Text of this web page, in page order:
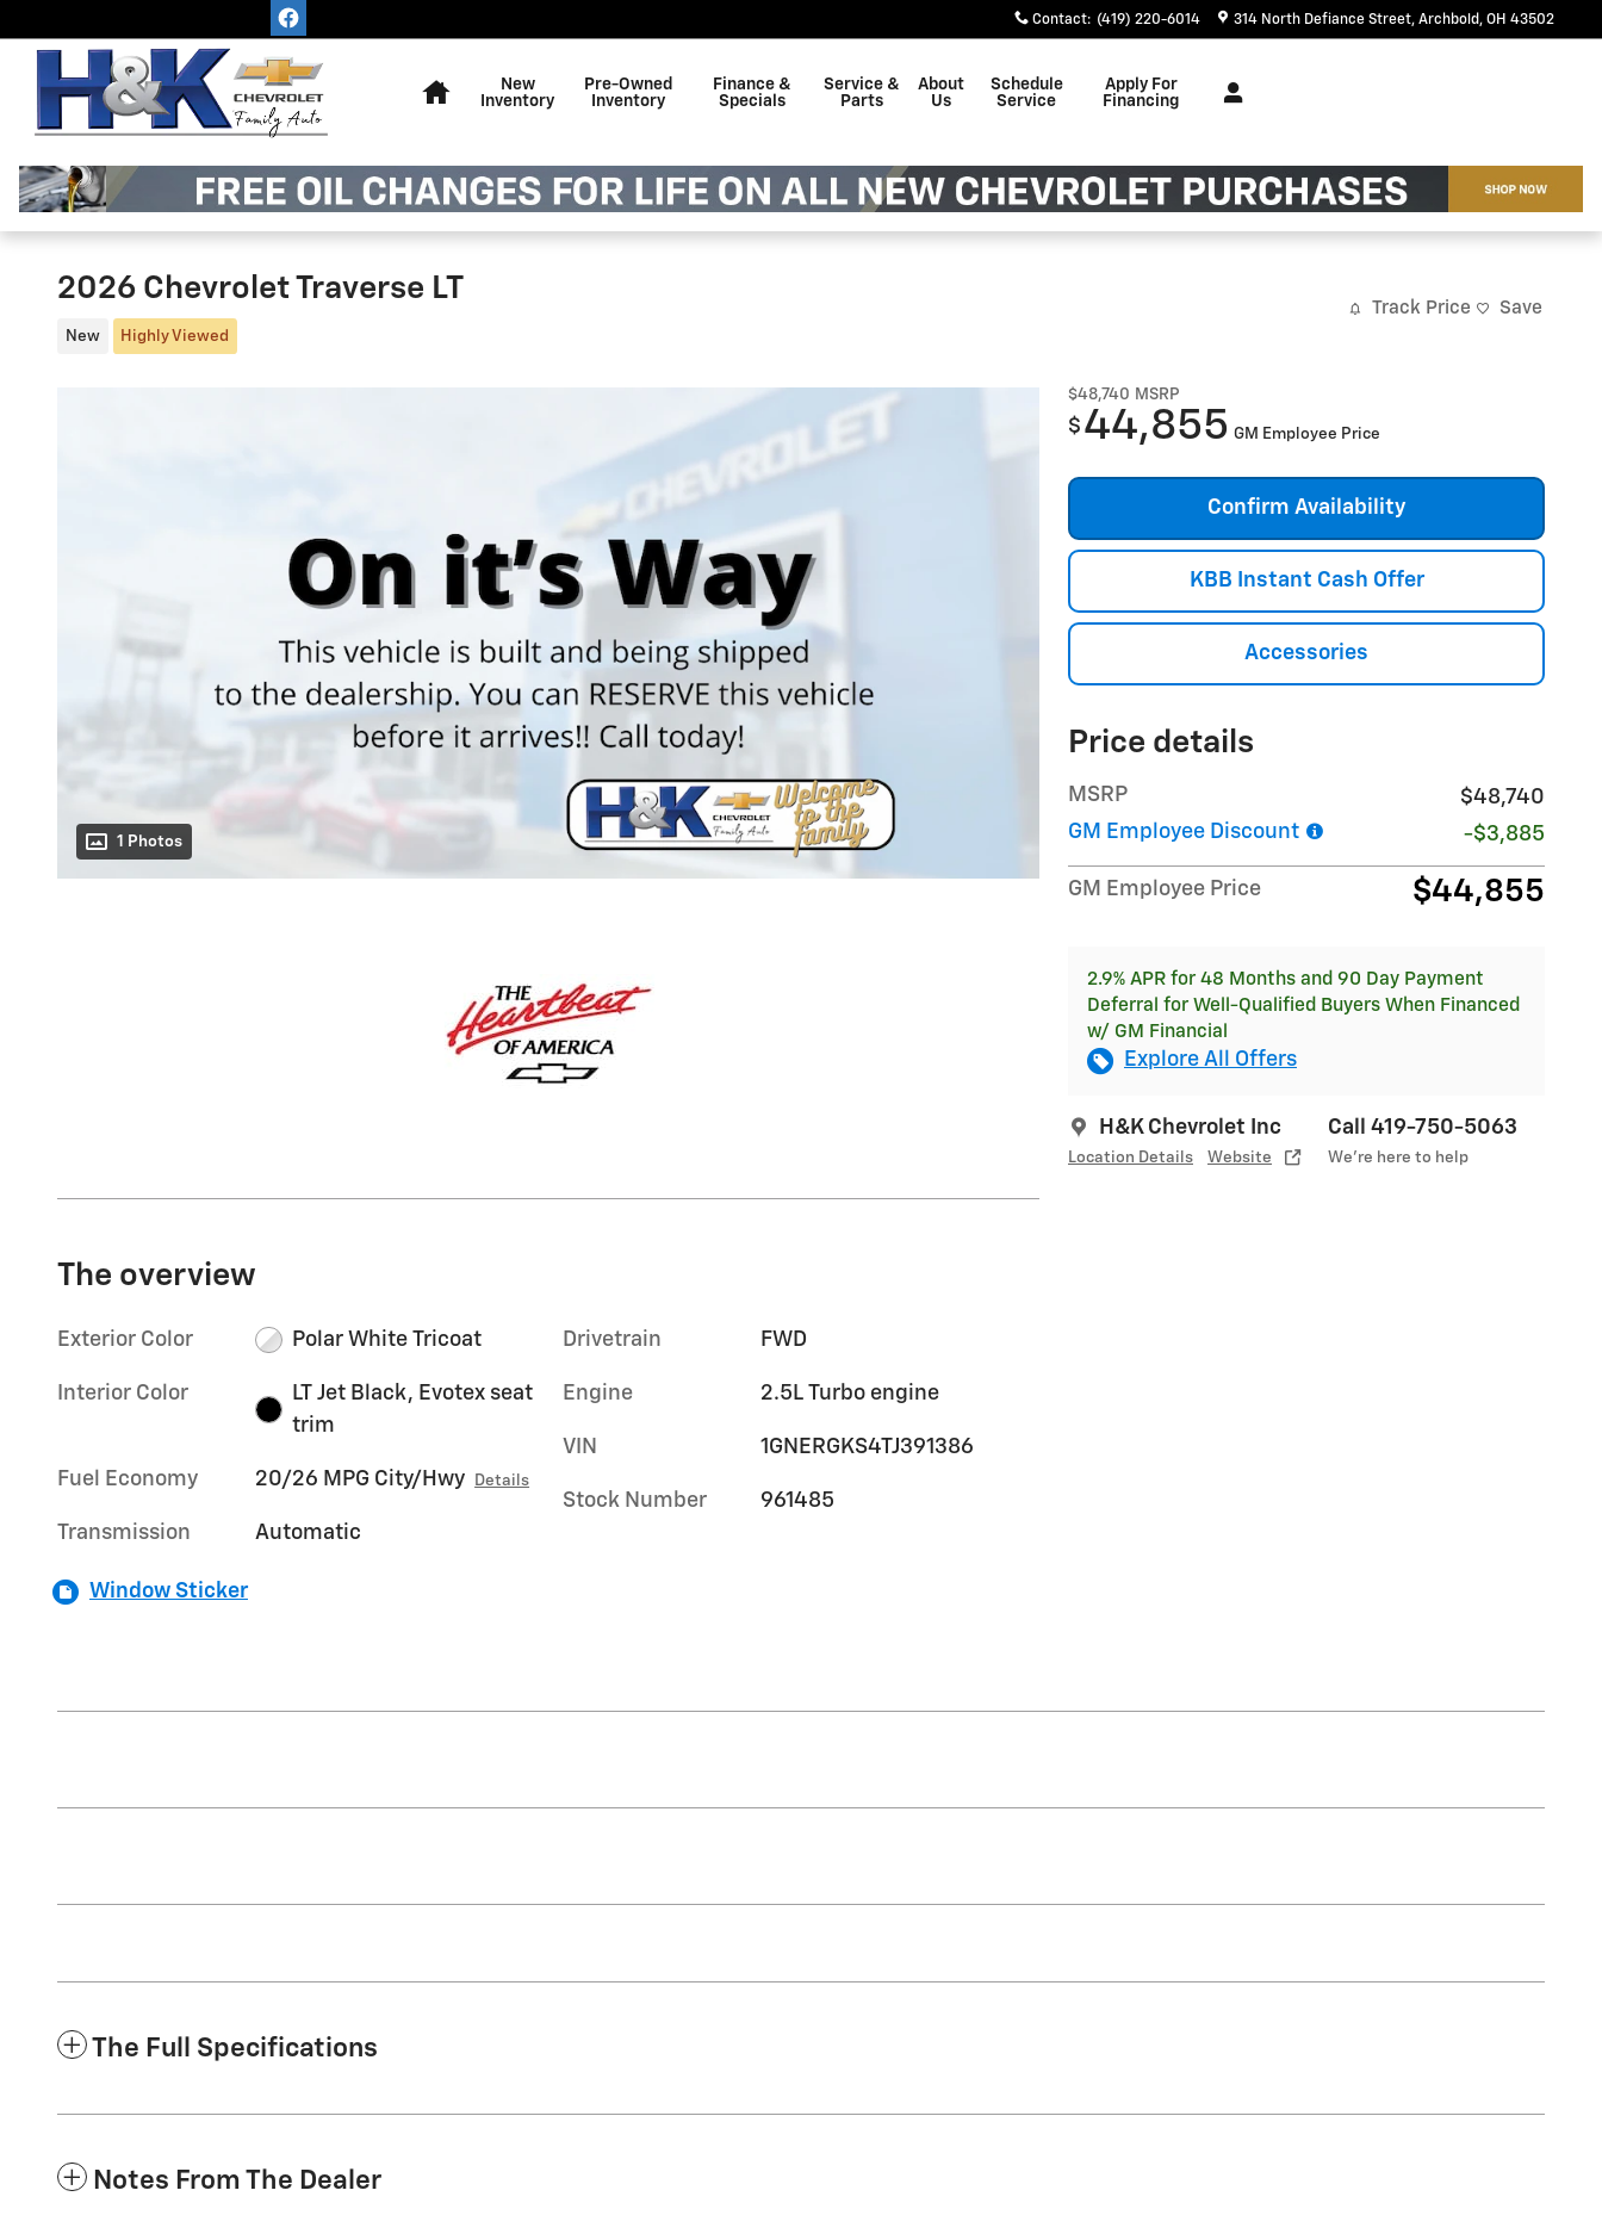
Contact: (419) 220-6014 314 North Defiance Street Archbold , OH 43502
New
Inventory
Pre-Owned
Inventory
Finance &
Specials
Service &
Parts
About
Us
Schedule
Service
Apply For
Financing
2026 Chevrolet Traverse LT
New Highly Viewed
Track Price Save
1 Photos
$48,740 MSRP
$ 44,855 GM Employee Price
Confirm Availability
KBB Instant Cash Offer
Accessories
Price details
MSRP
$48,740
GM Employee Discount
-$3,885
GM Employee Price $44,855
2.9% APR for 48 Months and 90 Day Payment
Deferral for Well-Qualified Buyers When Financed
w/ GM Financial
Explore All Offers
H&K Chevrolet Inc
Location Details Website
Call 419-750-5063
We’re here to help
The overview
Exterior Color Polar White Tricoat
Interior Color
LT Jet Black, Evotex seat
trim
Fuel Economy 20/26 MPG City/Hwy Details
Transmission Automatic
Drivetrain FWD
Engine 2.5L Turbo engine
VIN 1GNERGKS4TJ391386
Stock Number 961485
Window Sticker
The Full Specifications
Notes From The Dealer